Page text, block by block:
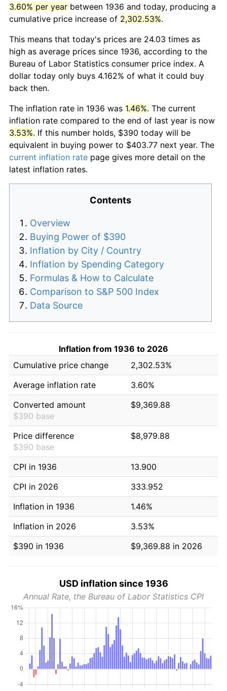
3.60% per year between 1936 and today, producing a
cumulative price increase of 2,302.53%.
This means that today's prices are 24.03 times as
high as average prices since 1936, according to the
Bureau of Labor Statistics consumer price index. A
dollar today only buys 4.162% of what it could buy
back then.
The inflation rate in 1936 was 1.46%. The current
inflation rate compared to the end of last year is now
3.53%. If this number holds, $390 today will be
equivalent in buying power to $403.77 next year. The
current inflation rate page gives more detail on the
latest inflation rates.
Contents
Overview
Buying Power of $390
Inflation by City / Country
Inflation by Spending Category
Formulas & How to Calculate
Comparison to S&P 500 Index
Data Source
Inflation from 1936 to 2026
Cumulative price change
2,302.53%
Average inflation rate
3.60%
Converted amount
$390 base
$9,369.88
Price difference
$390 base
$8,979.88
CPI in 1936
13.900
CPI in 2026
333.952
Inflation in 1936
1.46%
Inflation in 2026
3.53%
$390 in 1936
$9,369.88 in 2026
USD inflation since 1936
Annual Rate, the Bureau of Labor Statistics CPI